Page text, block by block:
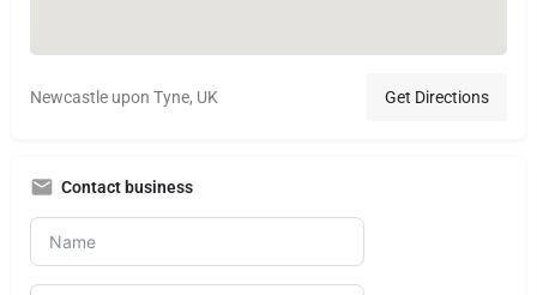
Newcastle upon Tyne, UK Get Directions
Contact business